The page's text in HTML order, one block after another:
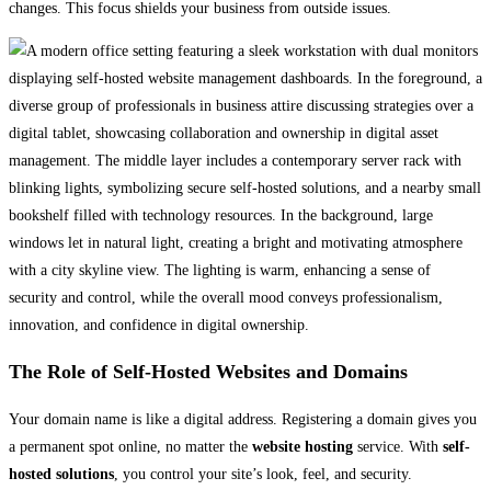
changes. This focus shields your business from outside issues.
The Role of Self-Hosted Websites and Domains
Your domain name is like a digital address. Registering a domain gives you
a permanent spot online, no matter the website hosting service. With self-
hosted solutions , you control your site’s look, feel, and security.